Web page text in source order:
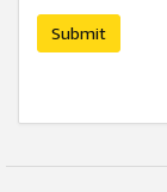
Submit